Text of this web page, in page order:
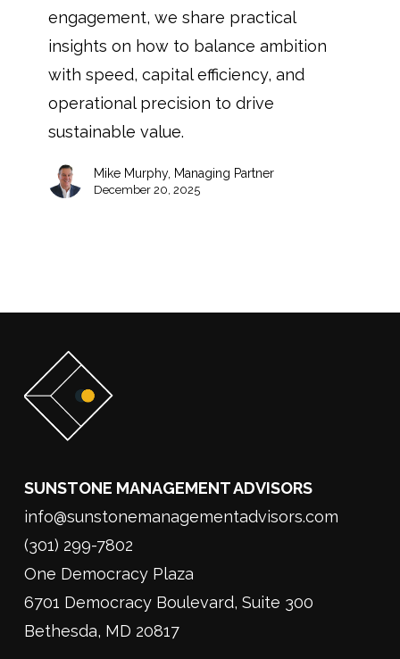
engagement, we share practical
insights on how to balance ambition
with speed, capital efficiency, and
operational precision to drive
sustainable value.
Mike Murphy, Managing Partner
December 20, 2025
SUNSTONE MANAGEMENT ADVISORS
info@sunstonemanagementadvisors.com
(301) 299-7802
One Democracy Plaza
6701 Democracy Boulevard, Suite 300
Bethesda, MD 20817